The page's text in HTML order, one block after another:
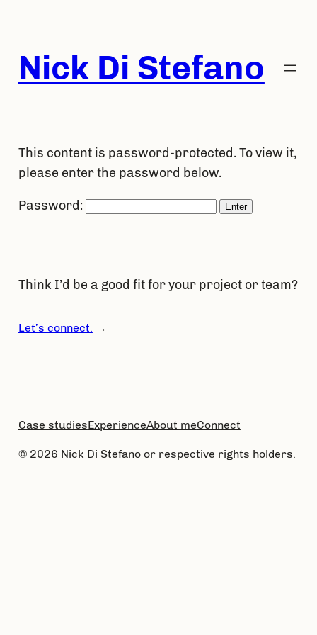
content
Nick Di Stefano
This content is password-protected. To view it,
please enter the password below.
Password:
Think I’d be a good fit for your project or team?
Let’s connect. →
Case studiesExperienceAbout meConnect
© 2026 Nick Di Stefano or respective rights holders.